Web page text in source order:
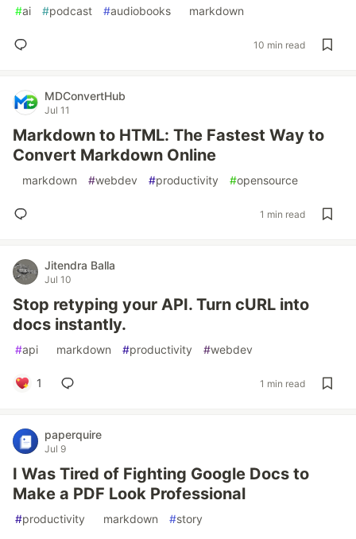
#ai #podcast #audiobooks markdown
10 min read
MDConvertHub
Jul 11
Markdown to HTML: The Fastest Way to
Convert Markdown Online
markdown #webdev #productivity #opensource
1 min read
Jitendra Balla
Jul 10
Stop retyping your API. Turn cURL into
docs instantly.
#api markdown #productivity #webdev
1 1 min read
paperquire
Jul 9
I Was Tired of Fighting Google Docs to
Make a PDF Look Professional
#productivity markdown #story